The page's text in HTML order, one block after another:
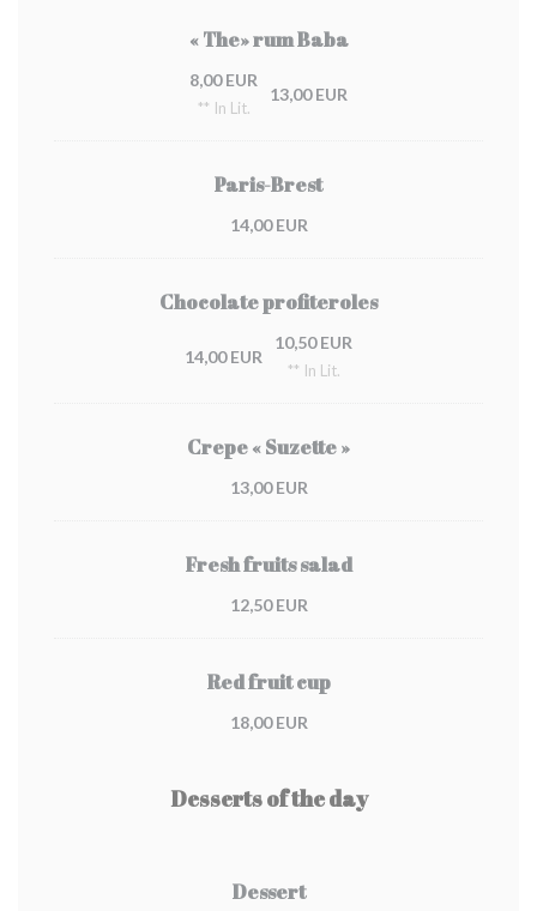
« The» rum Baba
8,00 EUR
** In Lit.
13,00 EUR
Paris-Brest
14,00 EUR
Chocolate profiteroles
14,00 EUR
10,50 EUR
** In Lit.
Crepe « Suzette »
13,00 EUR
Fresh fruits salad
12,50 EUR
Red fruit cup
18,00 EUR
Desserts of the day
Dessert